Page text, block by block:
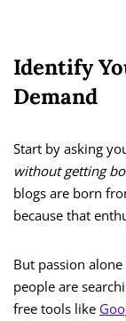
Identify
Demand
Start by asking
without getting
blogs are born
because that
But passion
people are
free tools like